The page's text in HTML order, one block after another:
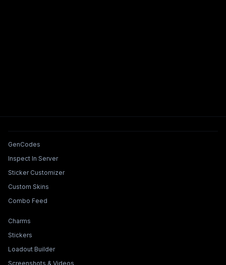
Tools & Features
GenCodes
Inspect In Server
Sticker Customizer
Custom Skins
Combo Feed
Collections & Builders
Charms
Stickers
Loadout Builder
Screenshots & Videos